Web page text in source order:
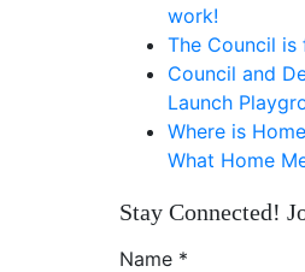
work!
The Council is
Council and
Launch
Where is
What Home
Stay Connected!
Name *